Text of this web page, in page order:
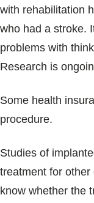
with rehabilitation
who had a stroke.
problems with
Research is
Some health
procedure.
Studies of
treatment for
know whether the